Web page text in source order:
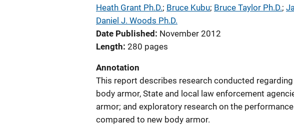
Heath Grant Ph.D.; Bruce Kubu; Bruce Taylor Ph.D.;
Daniel J. Woods Ph.D.
Date Published
November 2012
Length 280 pages
Annotation
This report describes research conducted
body armor, State and local law enforcement
armor; and exploratory research on the
compared to new body armor.